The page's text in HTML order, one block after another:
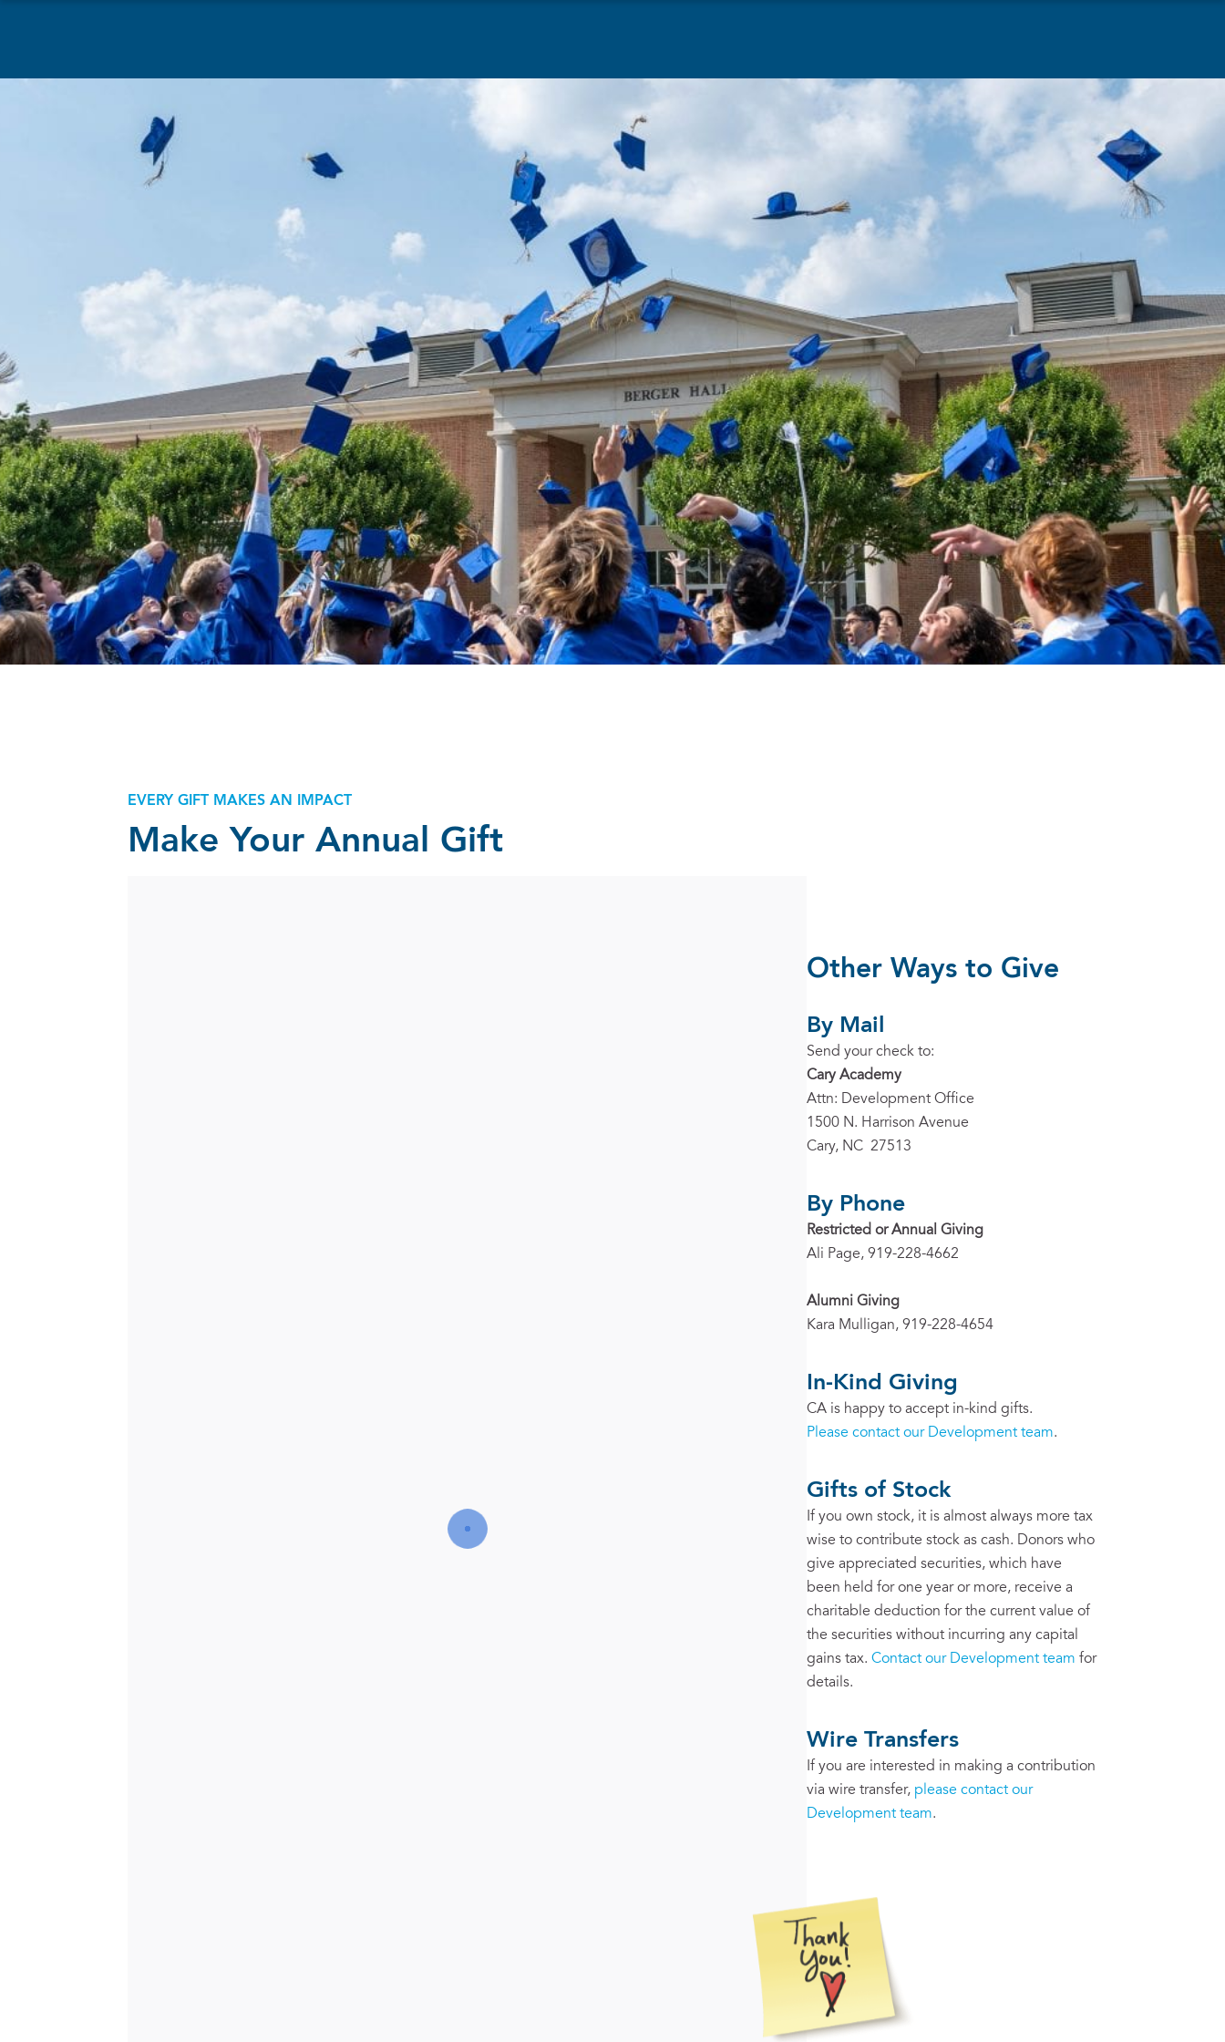
EVERY GIFT MAKES AN IMPACT
Make Your Annual Gift
Other Ways to Give
By Mail
Send your check to:
Cary Academy
Attn: Development Office
1500 N. Harrison Avenue
Cary, NC 27513
By Phone
Restricted or Annual Giving
Ali Page, 919-228-4662
Alumni Giving
Kara Mulligan, 919-228-4654
In-Kind Giving
CA is happy to accept in-kind gifts.
Please contact our Development team.
Gifts of Stock
If you own stock, it is almost always more tax
wise to contribute stock as cash. Donors who
give appreciated securities, which have
been held for one year or more, receive a
charitable deduction for the current value of
the securities without incurring any capital
gains tax. Contact our Development team for
details.
Wire Transfers
If you are interested in making a contribution
via wire transfer, please contact our
Development team.